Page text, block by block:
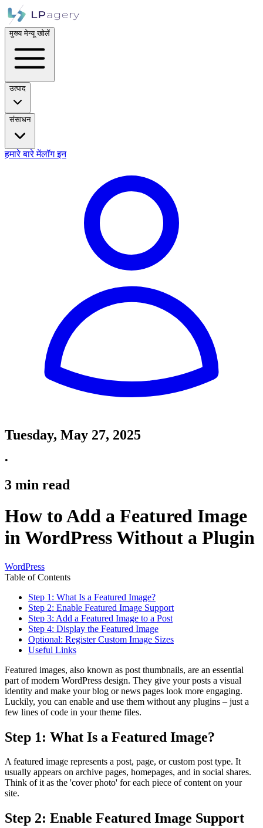
मुख्य मेन्यू खोलें
उत्पाद
संसाधन
हमारे बारे मेंलॉग इन
Tuesday, May 27, 2025
•
3 min read
How to Add a Featured Image
in WordPress Without a Plugin
WordPress
Table of Contents
Step 1: What Is a Featured Image?
Step 2: Enable Featured Image Support
Step 3: Add a Featured Image to a Post
Step 4: Display the Featured Image
Optional: Register Custom Image Sizes
Useful Links
Featured images, also known as post thumbnails, are an essential
part of modern WordPress design. They give your posts a visual
identity and make your blog or news pages look more engaging.
Luckily, you can enable and use them without any plugins – just a
few lines of code in your theme files.
Step 1: What Is a Featured Image?
A featured image represents a post, page, or custom post type. It
usually appears on archive pages, homepages, and in social shares.
Think of it as the 'cover photo' for each piece of content on your
site.
Step 2: Enable Featured Image Support